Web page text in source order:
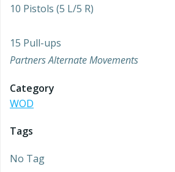
10 Pistols (5 L/5 R)
15 Pull-ups
Partners Alternate Movements
Category
WOD
Tags
No Tag